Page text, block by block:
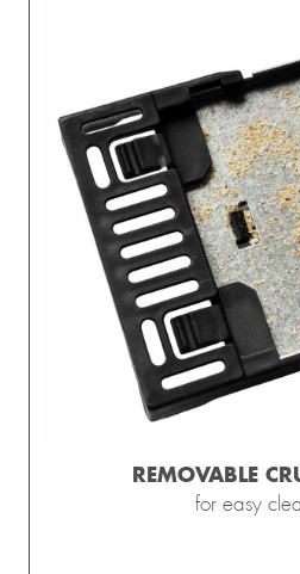
REMOVABLE
for easy